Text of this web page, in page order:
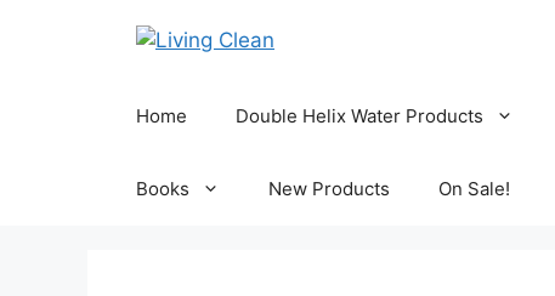
Home Double Helix Water Products
Books New Products On Sale!